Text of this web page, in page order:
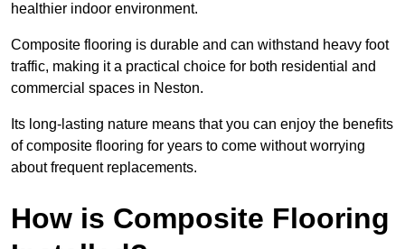
healthier indoor environment.
Composite flooring is durable and can withstand heavy foot
traffic, making it a practical choice for both residential and
commercial spaces in Neston.
Its long-lasting nature means that you can enjoy the benefits
of composite flooring for years to come without worrying
about frequent replacements.
How is Composite Flooring